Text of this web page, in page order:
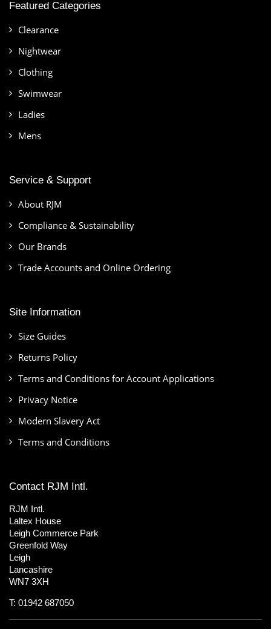
Featured Categories
Clearance
Nightwear
Clothing
Swimwear
Ladies
Mens
Service & Support
About RJM
Compliance & Sustainability
Our Brands
Trade Accounts and Online Ordering
Site Information
Size Guides
Returns Policy
Terms and Conditions for Account Applications
Privacy Notice
Modern Slavery Act
Terms and Conditions
Contact RJM Intl.
RJM Intl.
Laltex House
Leigh Commerce Park
Greenfold Way
Leigh
Lancashire
WN7 3XH
T: 01942 687050